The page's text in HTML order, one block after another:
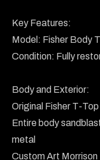
Key Features:
Model: Fisher Body
Condition: Fully
Body and Exterior:
Original Fisher T-
Entire body
metal
Custom Art